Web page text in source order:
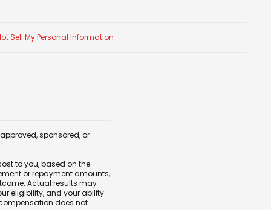
Sell My Personal Information
sponsored, or
to you, based on the
or repayment amounts,
Actual results may
eligibility, and your ability
does not